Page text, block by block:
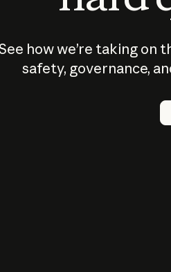
how we’re taking on
safety, governance,